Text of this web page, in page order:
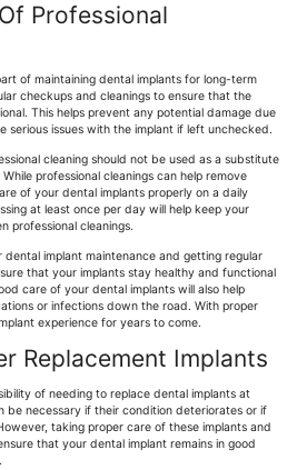
Professional
of maintaining dental implants for long-term
checkups and cleanings to ensure that the
This helps prevent any potential damage due
serious issues with the implant if left unchecked.
cleaning should not be used as a substitute
professional cleanings can help remove
of your dental implants properly on a daily
at least once per day will help keep your
professional cleanings.
implant maintenance and getting regular
that your implants stay healthy and functional
care of your dental implants will also help
or infections down the road. With proper
experience for years to come.
Replacement Implants
of needing to replace dental implants at
be necessary if their condition deteriorates or if
taking proper care of these implants and
that your dental implant remains in good